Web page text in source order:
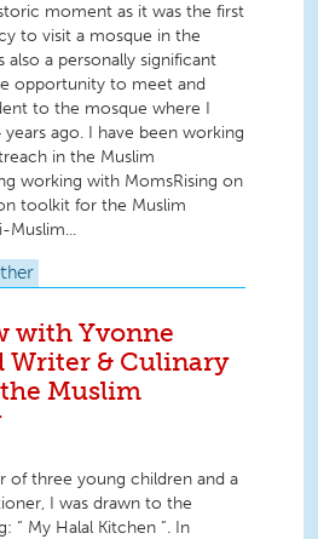
moment as it was the first
to visit a mosque in the
also a personally significant
opportunity to meet and
to the mosque where I
ago. I have been working
in the Muslim
working with MomsRising on
toolkit for the Muslim
Muslim...
with Yvonne
Writer & Culinary
Muslim
of three young children and a
I was drawn to the
“ My Halal Kitchen ”. In